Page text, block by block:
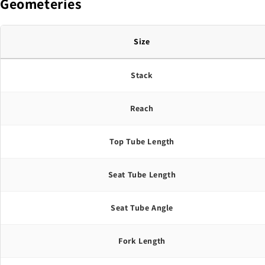
Size
Stack
Reach
Top Tube Length
Seat Tube Length
Seat Tube Angle
Fork Length